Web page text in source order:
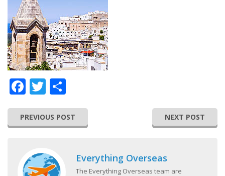
Facebook
Twitter
PREVIOUS POST NEXT POST
Everything Overseas
The Everything Overseas team are